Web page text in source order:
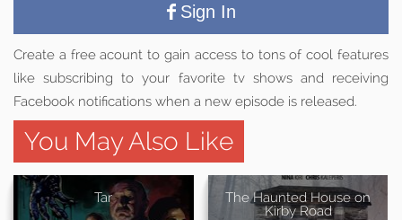
Sign In
Create a free acount to gain access to tons of cool features
like subscribing to your favorite tv shows and receiving
Facebook notifications when a new episode is released.
You May Also Like
Tar
The Haunted House on
Kirby Road